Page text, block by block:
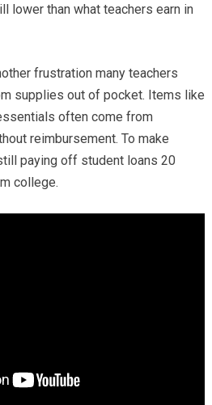
lower than what teachers earn in
frustration many teachers
supplies out of pocket. Items like
often come from
reimbursement. To make
paying off student loans 20
college.